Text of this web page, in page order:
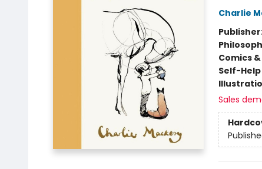
Charlie
Comics
Self-Help
Sales